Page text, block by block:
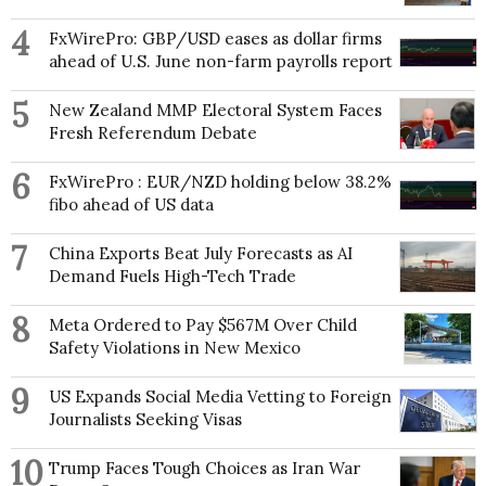
4
FxWirePro: GBP/USD eases as dollar firms
ahead of U.S. June non-farm payrolls report
5
New Zealand MMP Electoral System Faces
Fresh Referendum Debate
6
FxWirePro : EUR/NZD holding below 38.2%
fibo ahead of US data
7
China Exports Beat July Forecasts as AI
Demand Fuels High-Tech Trade
8
Meta Ordered to Pay $567M Over Child
Safety Violations in New Mexico
9
US Expands Social Media Vetting to Foreign
Journalists Seeking Visas
10 Trump Faces Tough Choices as Iran War